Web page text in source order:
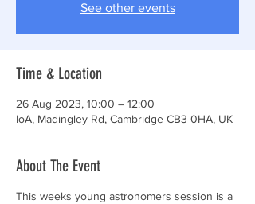
See other events
Time & Location
26 Aug 2023, 10:00 – 12:00
IoA, Madingley Rd, Cambridge CB3 0HA, UK
About The Event
This weeks young astronomers session is a